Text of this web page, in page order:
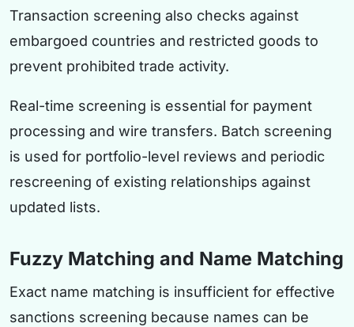
Transaction screening also checks against
embargoed countries and restricted goods to
prevent prohibited trade activity.
Real-time screening is essential for payment
processing and wire transfers. Batch screening
is used for portfolio-level reviews and periodic
rescreening of existing relationships against
updated lists.
Fuzzy Matching and Name Matching
Exact name matching is insufficient for effective
sanctions screening because names can be